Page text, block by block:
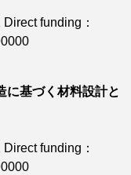
Direct funding：
に基づく材料設計と
開発
Direct funding：